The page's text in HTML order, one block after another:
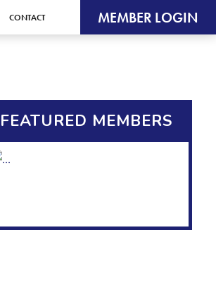
CONTACT MEMBER LOGIN
FEATURED MEMBERS